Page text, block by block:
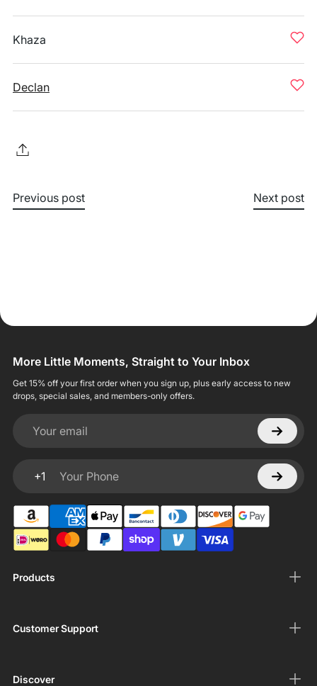
Khaza
Declan
Previous post Next post
Products
Customer Support
Discover
More Little Moments, Straight to Your Inbox
Get 15% off your first order when you sign up, plus early access to new
drops, special sales, and members-only offers.
Your email
+1
Your Phone